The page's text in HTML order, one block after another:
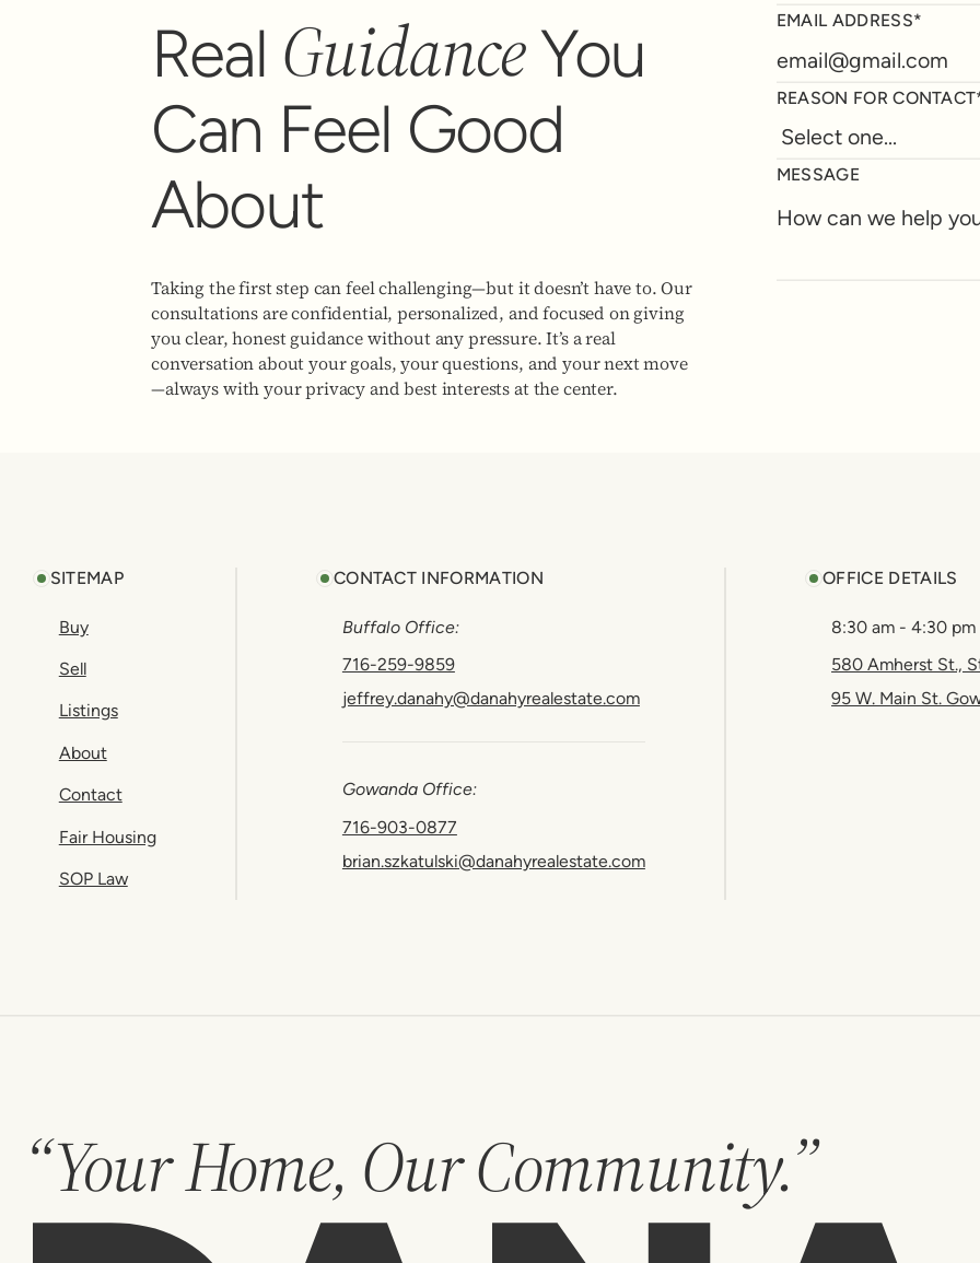
Real GuidanceYou
Can Feel Good
About
Taking the first step can feel challenging—but it doesn’t have to. Our
consultations are confidential, personalized, and focused on giving
you clear, honest guidance without any pressure. It’s a real
conversation about your goals, your questions, and your next move
—always with your privacy and best interests at the center.
EMAIL ADDRESS*
REASON FOR
MESSAGE
SITEMAP
Buy
Sell
Listings
About
Contact
Fair Housing
SOP Law
CONTACT INFORMATION
Buffalo Office:
716-259-9859
jeffrey.danahy@danahyrealestate.com
Gowanda Office:
716-903-0877
brian.szkatulski@danahyrealestate.com
OFFICE DETAILS
8:30 am - 4:30 pm
580 Amherst St.,
95 W. Main St.
“Your Home, Our Community.”